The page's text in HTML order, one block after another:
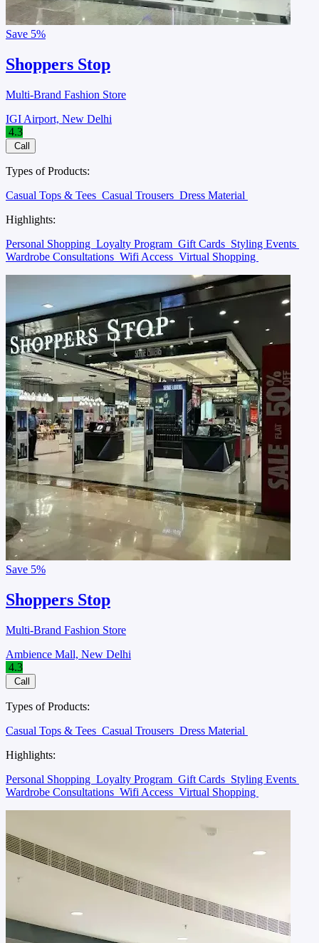
Save 5%
Shoppers Stop
Multi-Brand Fashion Store
IGI Airport, New Delhi
4.3
Call
Types of Products:
Casual Tops & Tees Casual Trousers Dress Material
Highlights:
Personal Shopping Loyalty Program Gift Cards Styling Events
Wardrobe Consultations Wifi Access Virtual Shopping
Save 5%
Shoppers Stop
Multi-Brand Fashion Store
Ambience Mall, New Delhi
4.3
Call
Types of Products:
Casual Tops & Tees Casual Trousers Dress Material
Highlights:
Personal Shopping Loyalty Program Gift Cards Styling Events
Wardrobe Consultations Wifi Access Virtual Shopping